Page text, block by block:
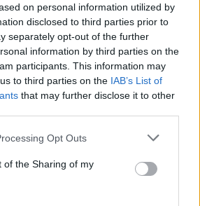
on personal information utilized by
disclosed to third parties prior to
separately opt-out of the further
information by third parties on the
participants. This information may
to third parties on the IAB’s List of
that may further disclose it to other
Opt Outs
of the Sharing of my